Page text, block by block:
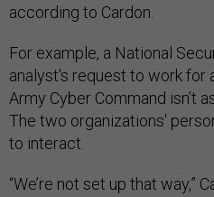
according to Cardon.
For example, a National
analyst's request to work for
Army Cyber Command isn’t
The two organizations'
to interact.
“We’re not set up that way,”